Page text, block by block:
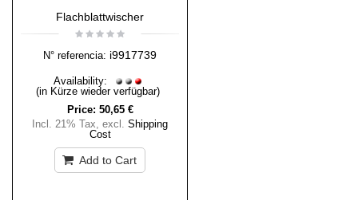
Flachblattwischer
N° referencia: i9917739
Availability:
(in Kürze wieder verfügbar)
Price: 50,65 €
Incl. 21% Tax, excl. Shipping
Cost
Add to Cart